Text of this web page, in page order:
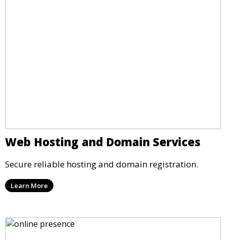
Web Hosting and Domain Services
Secure reliable hosting and domain registration.
Learn More